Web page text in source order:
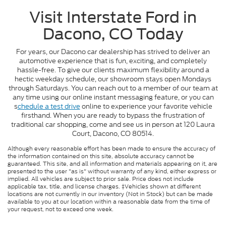
Visit Interstate Ford in
Dacono, CO Today
For years, our Dacono car dealership has strived to deliver an
automotive experience that is fun, exciting, and completely
hassle-free. To give our clients maximum flexibility around a
hectic weekday schedule, our showroom stays open Mondays
through Saturdays. You can reach out to a member of our team at
any time using our online instant messaging feature, or you can
schedule a test drive online to experience your favorite vehicle
firsthand. When you are ready to bypass the frustration of
traditional car shopping, come and see us in person at 120 Laura
Court, Dacono, CO 80514.
Although every reasonable effort has been made to ensure the accuracy of
the information contained on this site, absolute accuracy cannot be
guaranteed. This site, and all information and materials appearing on it, are
presented to the user "as is" without warranty of any kind, either express or
implied. All vehicles are subject to prior sale. Price does not include
applicable tax, title, and license charges. ‡Vehicles shown at different
locations are not currently in our inventory (Not in Stock) but can be made
available to you at our location within a reasonable date from the time of
your request, not to exceed one week.